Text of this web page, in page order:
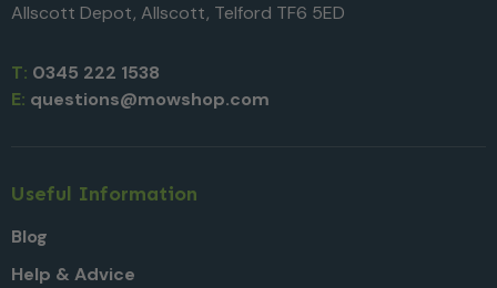
Allscott Depot, Allscott, Telford TF6 5ED
T: 0345 222 1538
E: questions@mowshop.com
Useful Information
Blog
Help & Advice